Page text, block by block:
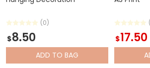
(0)
$8.50
ADD TO BAG
$17.50